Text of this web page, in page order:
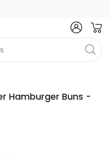
Hamburger Buns -